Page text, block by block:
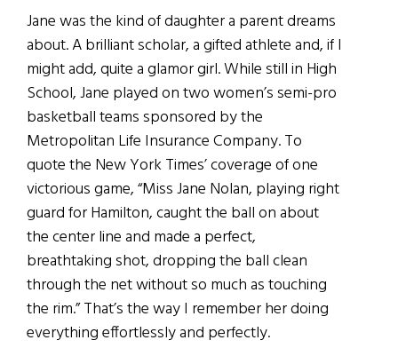
Jane was the kind of daughter a parent dreams
about. A brilliant scholar, a gifted athlete and, if I
might add, quite a glamor girl. While still in High
School, Jane played on two women’s semi-pro
basketball teams sponsored by the
Metropolitan Life Insurance Company. To
quote the New York Times’ coverage of one
victorious game, “Miss Jane Nolan, playing right
guard for Hamilton, caught the ball on about
the center line and made a perfect,
breathtaking shot, dropping the ball clean
through the net without so much as touching
the rim.” That’s the way I remember her doing
everything effortlessly and perfectly.